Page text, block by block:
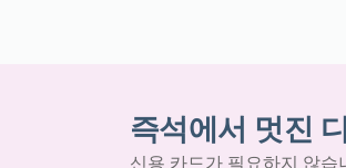
즉석에서 멋진
신용 카드가 필요하지 않